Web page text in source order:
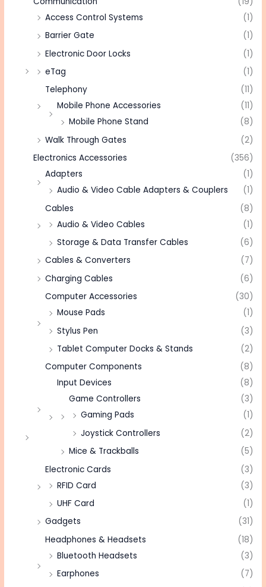
Access Control Systems
(1)
Barrier Gate
(1)
Electronic Door Locks
(1)
eTag
(1)
Telephony
(11)
Mobile Phone Accessories
(11)
Mobile Phone Stand
(8)
Walk Through Gates
(2)
Electronics Accessories
(356)
Adapters
(1)
Audio & Video Cable Adapters & Couplers
(1)
Cables
(8)
Audio & Video Cables
(1)
Storage & Data Transfer Cables
(6)
Cables & Converters
(7)
Charging Cables
(6)
Computer Accessories
(30)
Mouse Pads
(1)
Stylus Pen
(3)
Tablet Computer Docks & Stands
(2)
Computer Components
(8)
Input Devices
(8)
Game Controllers
(3)
Gaming Pads
(1)
Joystick Controllers
(2)
Mice & Trackballs
(5)
Electronic Cards
(3)
RFID Card
(3)
UHF Card
(1)
Gadgets
(31)
Headphones & Headsets
(18)
Bluetooth Headsets
(3)
Earphones
(7)